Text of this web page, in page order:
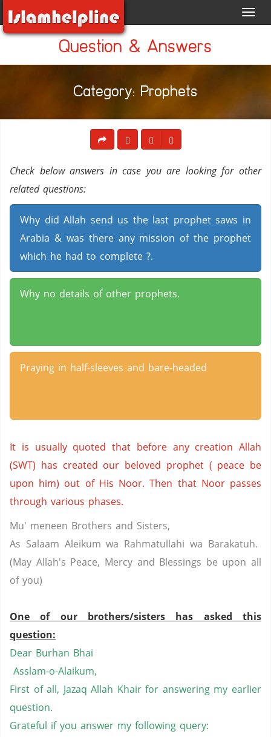
Question & Answers
Category: Prophets
Check below answers in case you are looking for other
related questions:
Why did Allah send us the last prophet saws in
Arabia & was there any mission of the prophet
which he had to complete ?.
Why no details of other prophets.
Praying in half-sleeves and bare-headed
It is usually quoted that before any creation Allah
(SWT) has created our beloved prophet ( peace be
upon him) out of His Noor. Then that Noor passes
through various phases.
Mu' meneen Brothers and Sisters,
As Salaam Aleikum wa Rahmatullahi wa Barakatuh.
(May Allah's Peace, Mercy and Blessings be upon all
of you)
One of our brothers/sisters has asked this
question:
Dear Burhan Bhai
Asslam-o-Alaikum,
First of all, Jazaq Allah Khair for answering my earlier
question.
Grateful if you answer my following query: